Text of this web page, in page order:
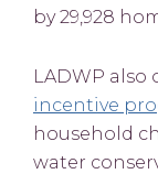
by 29,928
LADWP also
incentive
household
water